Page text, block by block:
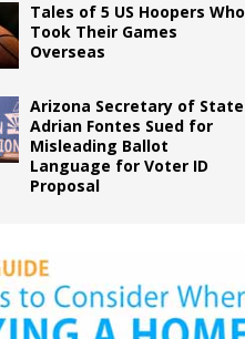
Tales of 5 US Hoopers Who
Took Their Games
Overseas
Arizona Secretary of State
Adrian Fontes Sued for
Misleading Ballot
Language for Voter ID
Proposal